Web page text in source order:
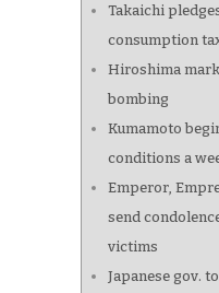
Takaichi
consumption
Hiroshima
bombing
Kumamoto
conditions a
Emperor,
send
victims
Japanese gov.